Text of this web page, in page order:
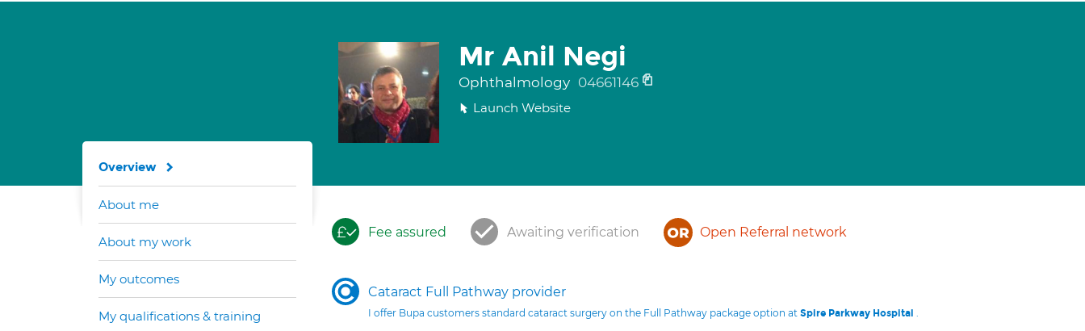
Mr Anil Negi
Ophthalmology 04661146
Launch Website
Fee assured Awaiting verification Open Referral network
Cataract Full Pathway provider
I offer Bupa customers standard cataract surgery on the Full Pathway package option at Spire Parkway Hospital .
Overview
About me
About my work
My outcomes
My qualifications & training